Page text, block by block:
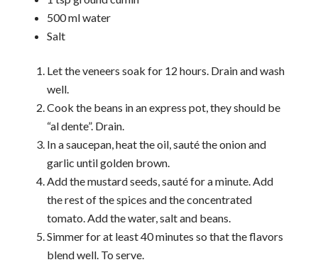
500 ml water
Salt
Let the veneers soak for 12 hours. Drain and wash
well.
Cook the beans in an express pot, they should be
“al dente”. Drain.
In a saucepan, heat the oil, sauté the onion and
garlic until golden brown.
Add the mustard seeds, sauté for a minute. Add
the rest of the spices and the concentrated
tomato. Add the water, salt and beans.
Simmer for at least 40 minutes so that the flavors
blend well. To serve.